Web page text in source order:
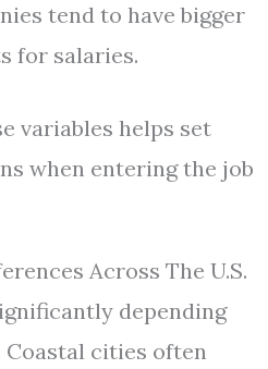
tend to have bigger
for salaries.
variables helps set
when entering the job
Across The U.S.
depending
cities often